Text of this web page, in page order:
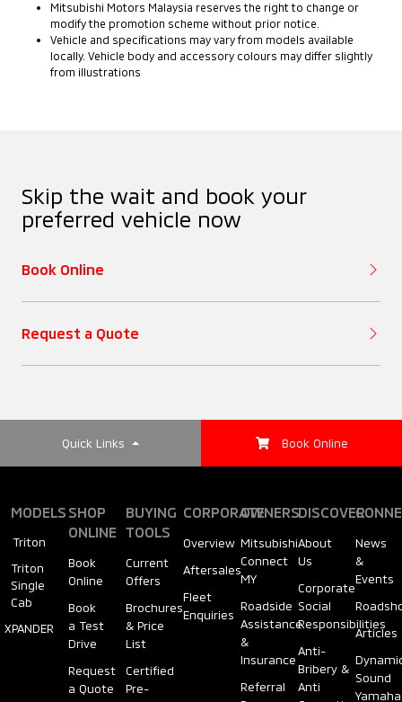
Mitsubishi Motors Malaysia reserves the right to change or
modify the promotion scheme without prior notice.
Vehicle and specifications may vary from models available
locally. Vehicle body and accessory colours may differ slightly
from illustrations
Skip the wait and book your
preferred vehicle now
Book Online
Request a Quote
Quick Links Book Online
MODELS
Triton
Triton
Single
Cab
XPANDER
SHOP
ONLINE
Book
Online
Book
a Test
Drive
Request
a Quote
BUYING
TOOLS
Current
Offers
Brochures
& Price
List
Certified
Pre-
CORPORATE
Overview
Aftersales
Fleet
Enquiries
OWNERS
Mitsubishi
Connect
MY
Roadside
Assistance
&
Insurance
Referral
DISCOVER
About
Us
Corporate
Social
Responsibilities
Anti-
Bribery &
Anti
News
&
Events
Articles
Sound
Yamaha